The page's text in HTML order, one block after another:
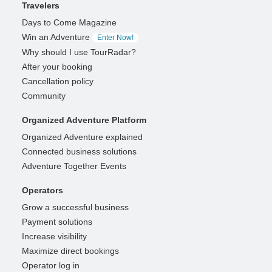
Travelers
Days to Come Magazine
Win an Adventure
Enter Now!
Why should I use TourRadar?
After your booking
Cancellation policy
Community
Organized Adventure Platform
Organized Adventure explained
Connected business solutions
Adventure Together Events
Operators
Grow a successful business
Payment solutions
Increase visibility
Maximize direct bookings
Operator log in